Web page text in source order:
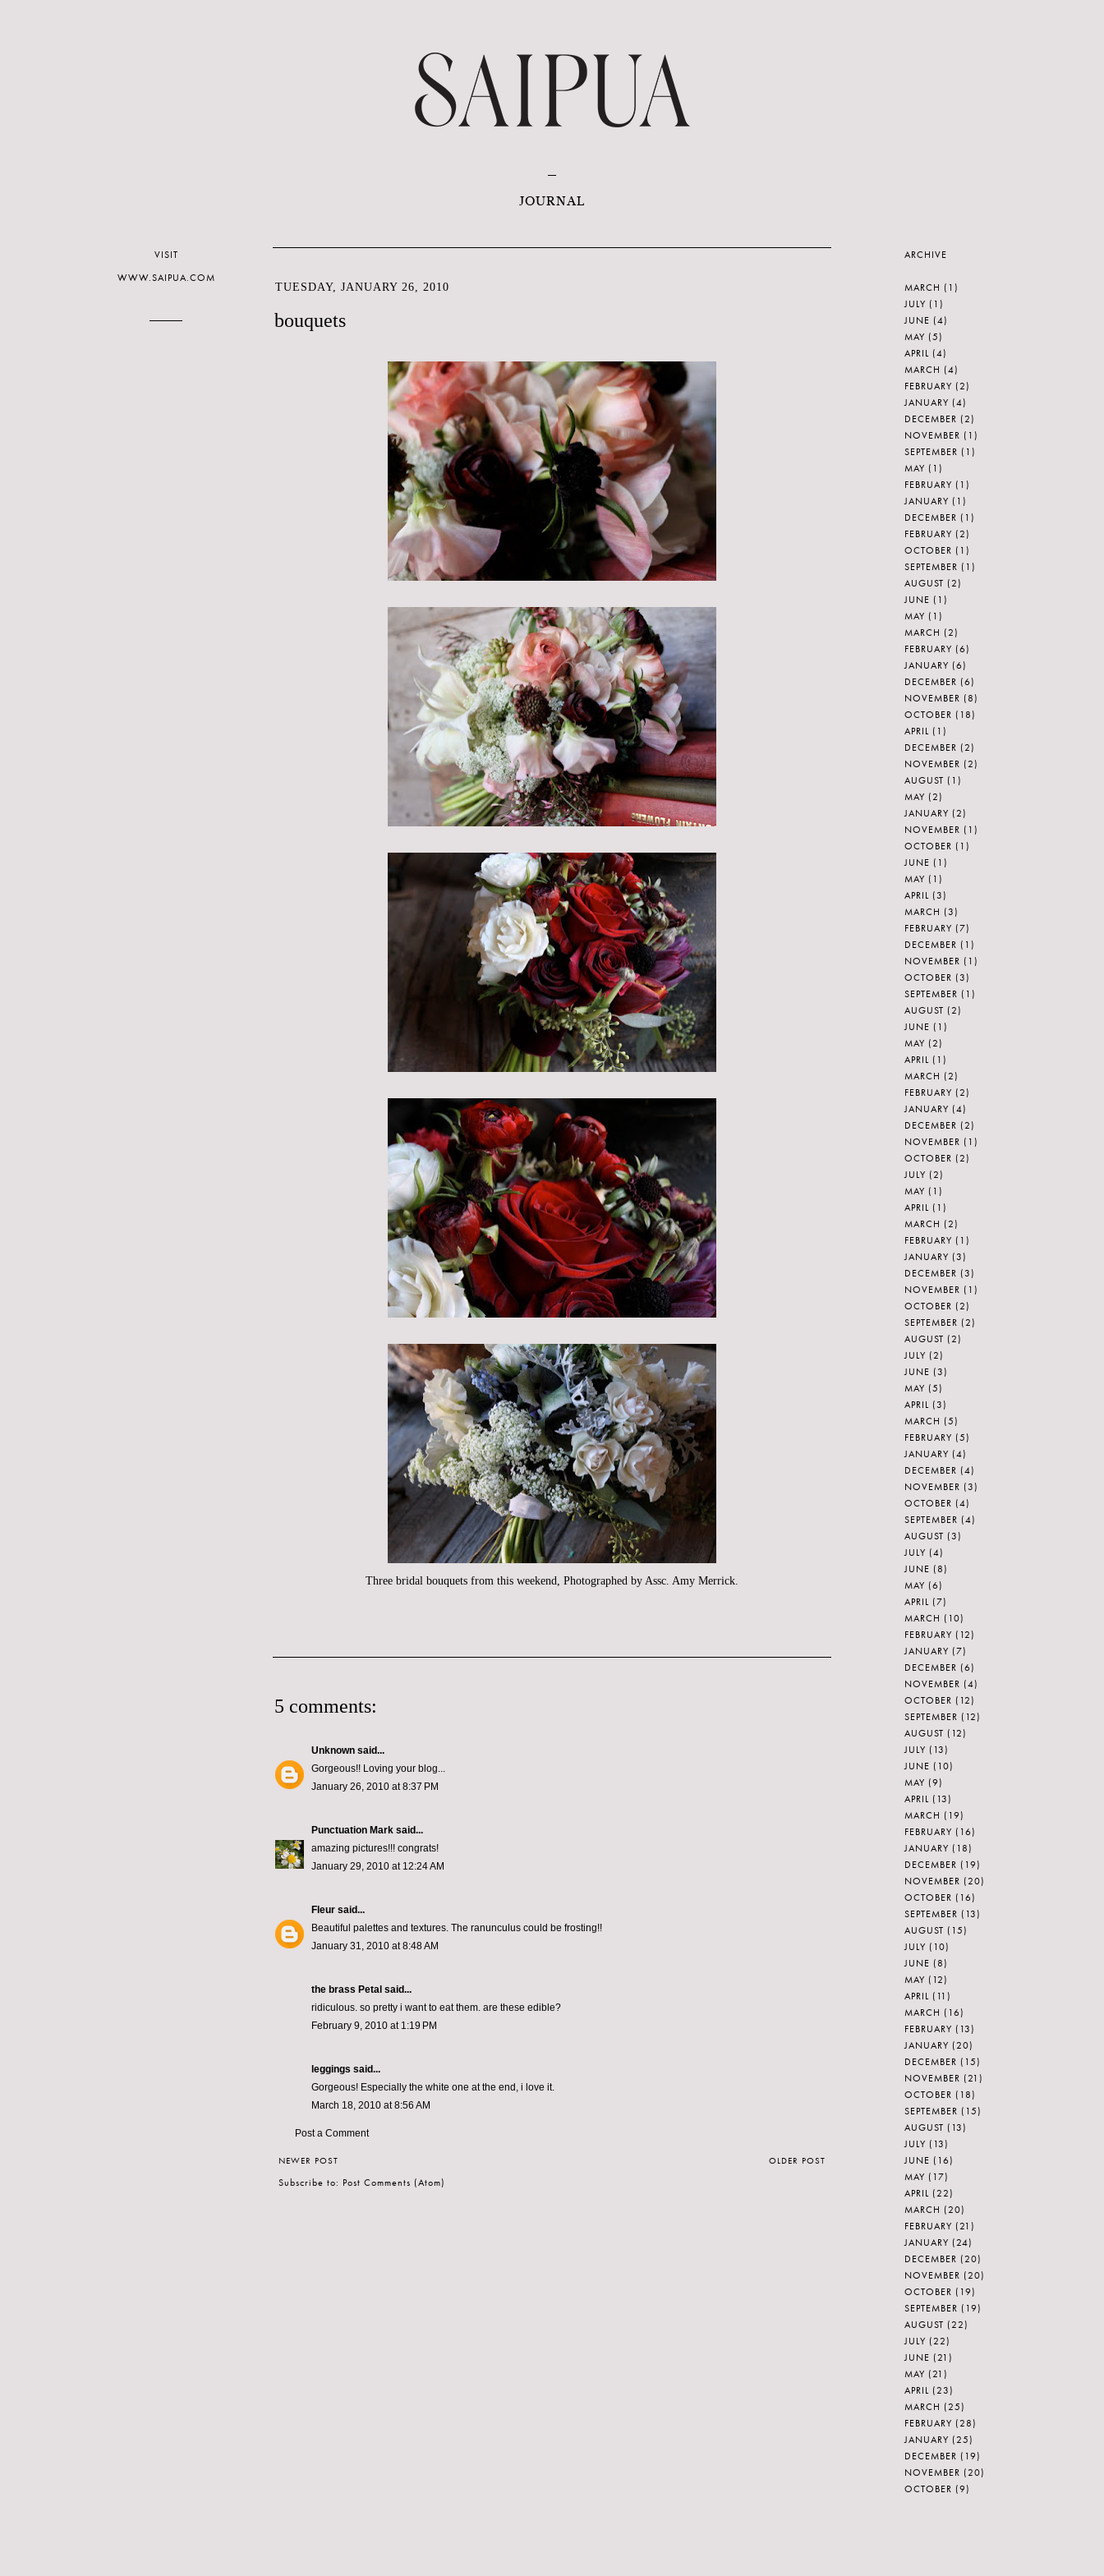
JOURNAL
TUESDAY, JANUARY 26, 2010
bouquets
Three bridal bouquets from this weekend, Photographed by Assc. Amy Merrick.
5 comments:
Unknown said...
Gorgeous!! Loving your blog...
January 26, 2010 at 8:37 PM
Punctuation Mark said...
amazing pictures!!! congrats!
January 29, 2010 at 12:24 AM
Fleur said...
Beautiful palettes and textures. The ranunculus could be frosting!!
January 31, 2010 at 8:48 AM
the brass Petal said...
ridiculous. so pretty i want to eat them. are these edible?
February 9, 2010 at 1:19 PM
leggings said...
Gorgeous! Especially the white one at the end, i love it.
March 18, 2010 at 8:56 AM
Post a Comment
NEWER POST OLDER POST
Subscribe to: Post Comments (Atom)
VISIT
WWW.SAIPUA.COM
ARCHIVE
MARCH (1)
JULY (1)
JUNE (4)
MAY (5)
APRIL (4)
MARCH (4)
FEBRUARY (2)
JANUARY (4)
DECEMBER (2)
NOVEMBER (1)
SEPTEMBER (1)
MAY (1)
FEBRUARY (1)
JANUARY (1)
DECEMBER (1)
FEBRUARY (2)
OCTOBER (1)
SEPTEMBER (1)
AUGUST (2)
JUNE (1)
MAY (1)
MARCH (2)
FEBRUARY (6)
JANUARY (6)
DECEMBER (6)
NOVEMBER (8)
OCTOBER (18)
APRIL (1)
DECEMBER (2)
NOVEMBER (2)
AUGUST (1)
MAY (2)
JANUARY (2)
NOVEMBER (1)
OCTOBER (1)
JUNE (1)
MAY (1)
APRIL (3)
MARCH (3)
FEBRUARY (7)
DECEMBER (1)
NOVEMBER (1)
OCTOBER (3)
SEPTEMBER (1)
AUGUST (2)
JUNE (1)
MAY (2)
APRIL (1)
MARCH (2)
FEBRUARY (2)
JANUARY (4)
DECEMBER (2)
NOVEMBER (1)
OCTOBER (2)
JULY (2)
MAY (1)
APRIL (1)
MARCH (2)
FEBRUARY (1)
JANUARY (3)
DECEMBER (3)
NOVEMBER (1)
OCTOBER (2)
SEPTEMBER (2)
AUGUST (2)
JULY (2)
JUNE (3)
MAY (5)
APRIL (3)
MARCH (5)
FEBRUARY (5)
JANUARY (4)
DECEMBER (4)
NOVEMBER (3)
OCTOBER (4)
SEPTEMBER (4)
AUGUST (3)
JULY (4)
JUNE (8)
MAY (6)
APRIL (7)
MARCH (10)
FEBRUARY (12)
JANUARY (7)
DECEMBER (6)
NOVEMBER (4)
OCTOBER (12)
SEPTEMBER (12)
AUGUST (12)
JULY (13)
JUNE (10)
MAY (9)
APRIL (13)
MARCH (19)
FEBRUARY (16)
JANUARY (18)
DECEMBER (19)
NOVEMBER (20)
OCTOBER (16)
SEPTEMBER (13)
AUGUST (15)
JULY (10)
JUNE (8)
MAY (12)
APRIL (11)
MARCH (16)
FEBRUARY (13)
JANUARY (20)
DECEMBER (15)
NOVEMBER (21)
OCTOBER (18)
SEPTEMBER (15)
AUGUST (13)
JULY (13)
JUNE (16)
MAY (17)
APRIL (22)
MARCH (20)
FEBRUARY (21)
JANUARY (24)
DECEMBER (20)
NOVEMBER (20)
OCTOBER (19)
SEPTEMBER (19)
AUGUST (22)
JULY (22)
JUNE (21)
MAY (21)
APRIL (23)
MARCH (25)
FEBRUARY (28)
JANUARY (25)
DECEMBER (19)
NOVEMBER (20)
OCTOBER (9)